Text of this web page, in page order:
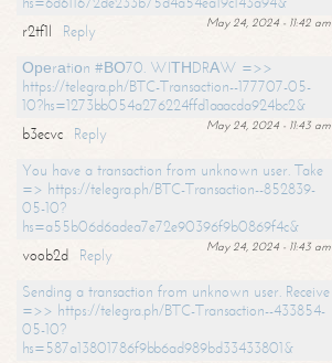
May 24, 2024 - 11:42 am
r2tf1l
Reply
Ореrаtiоn #ВО70. WIТНDRАW =>>
https://telegra.ph/BTC-Transaction--177707-05-
10?hs=1273bb054a276224ffd1aaacda924bc2&
May 24, 2024 - 11:43 am
b3ecvc
Reply
You have a transaction from unknown user. Take
=> https://telegra.ph/BTC-Transaction--852839-
05-10?
hs=a55b06d6adea7e72e90396f9b0869f4c&
May 24, 2024 - 11:43 am
voob2d
Reply
Sending a transaction from unknown user. Receive
=>> https://telegra.ph/BTC-Transaction--433854-
05-10?
hs=587a13801786f9bb6ad989bd33433801&